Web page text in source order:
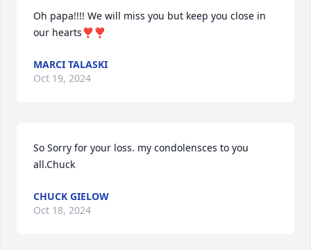
Oh papa!!!! We will miss you but keep you close in
our hearts❣️❣️
MARCI TALASKI
Oct 19, 2024
So Sorry for your loss. my condolensces to you
all.Chuck
CHUCK GIELOW
Oct 18, 2024